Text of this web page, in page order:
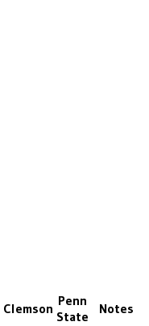
Clemson Penn
State
Notes